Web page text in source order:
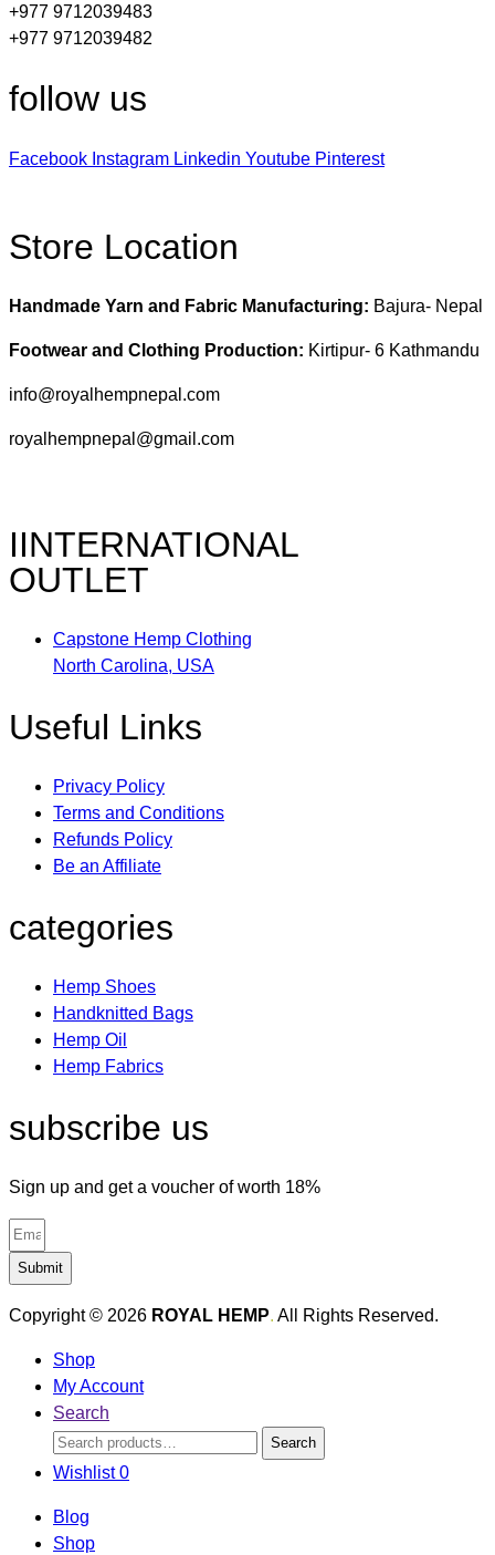
+977 9712039483
+977 9712039482
follow us
Facebook Instagram Linkedin Youtube Pinterest
Store Location
Handmade Yarn and Fabric Manufacturing: Bajura- Nepal
Footwear and Clothing Production: Kirtipur- 6 Kathmandu
info@royalhempnepal.com
royalhempnepal@gmail.com
IINTERNATIONAL
OUTLET
Capstone Hemp Clothing
North Carolina, USA
Useful Links
Privacy Policy
Terms and Conditions
Refunds Policy
Be an Affiliate
categories
Hemp Shoes
Handknitted Bags
Hemp Oil
Hemp Fabrics
subscribe us
Sign up and get a voucher of worth 18%
Submit
Copyright © 2026 ROYAL HEMP. All Rights Reserved.
Shop
My Account
Search
Search
for:
Search
Wishlist 0
Blog
Shop